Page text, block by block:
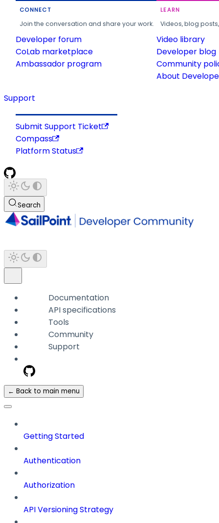
CONNECT
Join the conversation and share your work.
Developer forum
CoLab marketplace
Ambassador program
LEARN
Videos, blog
Video library
Developer blog
Community
About
Support
Submit Support Ticket
Compass
Platform Status
Search
Documentation
API specifications
Tools
Community
Support
← Back to main menu
Getting Started
Authentication
Authorization
API Versioning Strategy